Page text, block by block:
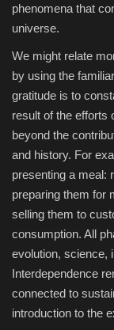
phenomena that
universe.
We might relate
by using the
gratitude is to
result of the efforts
beyond the
and history. For
presenting a meal:
preparing them for
selling them to
consumption. All
evolution, science,
Interdependence
connected to
introduction to the